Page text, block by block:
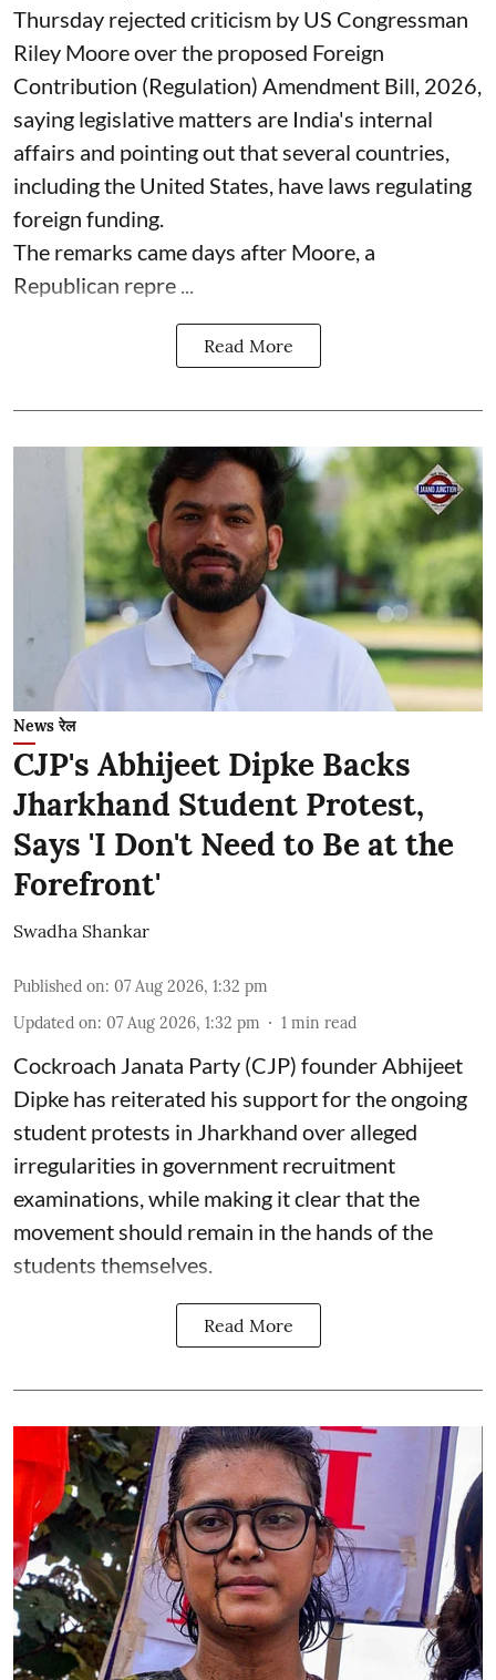
Thursday rejected criticism by US Congressman
Riley Moore over the proposed Foreign
Contribution (Regulation) Amendment Bill, 2026,
saying legislative matters are India's internal
affairs and pointing out that several countries,
including the United States, have laws regulating
foreign funding.
The remarks came days after Moore, a
Republican repre ...
Read More
News रेल
CJP's Abhijeet Dipke Backs
Jharkhand Student Protest,
Says 'I Don't Need to Be at the
Forefront'
Swadha Shankar
Published on: 07 Aug 2026, 1:32 pm
Updated on: 07 Aug 2026, 1:32 pm 1 min read
Cockroach Janata Party (CJP) founder Abhijeet
Dipke has reiterated his support for the ongoing
student protests in Jharkhand over alleged
irregularities in government recruitment
examinations, while making it clear that the
movement should remain in the hands of the
students themselves.
Read More